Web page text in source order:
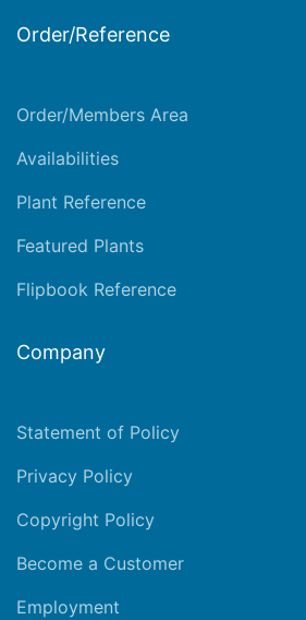
Order/Reference
Order/Members Area
Availabilities
Plant Reference
Featured Plants
Flipbook Reference
Company
Statement of Policy
Privacy Policy
Copyright Policy
Become a Customer
Employment